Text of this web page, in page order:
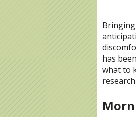
has
what to